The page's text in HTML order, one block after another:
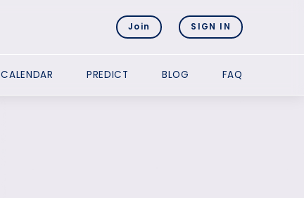
Join SIGN IN
CALENDAR PREDICT BLOG FAQ